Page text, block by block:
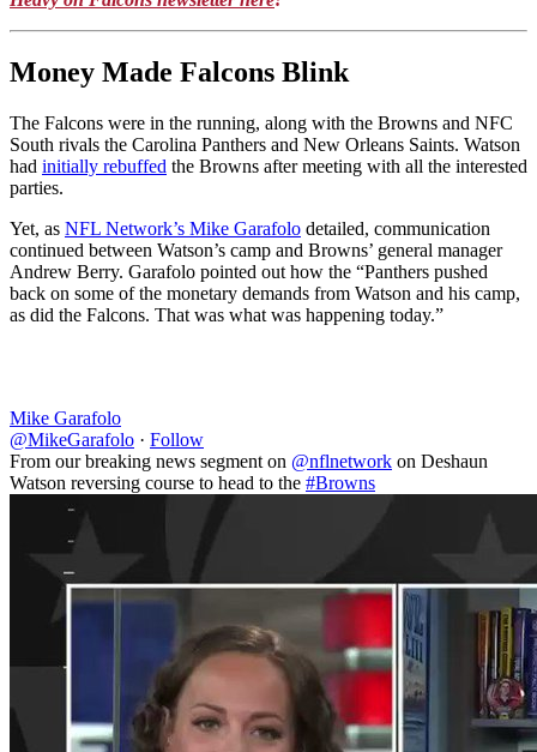
Money Made Falcons Blink
The Falcons were in the running, along with the Browns and NFC
South rivals the Carolina Panthers and New Orleans Saints. Watson
had initially rebuffed the Browns after meeting with all the interested
parties.
Yet, as NFL Network’s Mike Garafolo detailed, communication
continued between Watson’s camp and Browns’ general manager
Andrew Berry. Garafolo pointed out how the “Panthers pushed
back on some of the monetary demands from Watson and his camp,
as did the Falcons. That was what was happening today.”
Mike Garafolo
@MikeGarafolo · Follow
From our breaking news segment on @nflnetwork on Deshaun
Watson reversing course to head to the #Browns